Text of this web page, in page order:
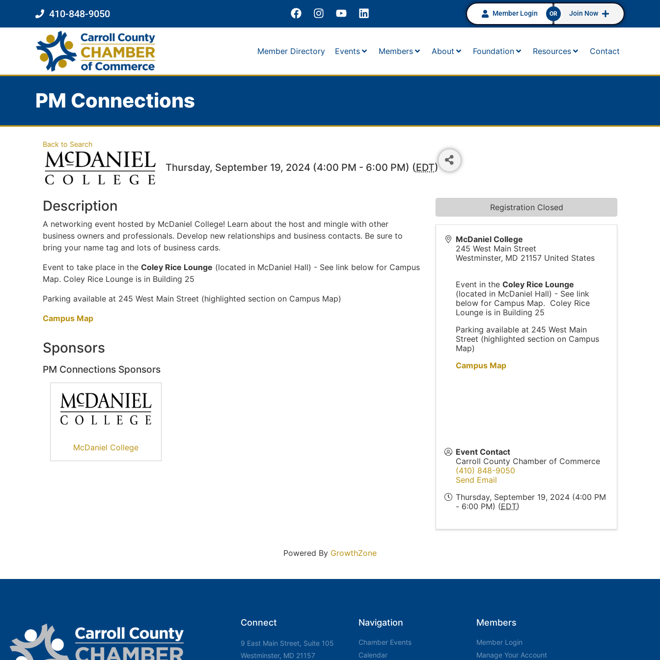
410-848-9050 Member Login OR Join Now
Member Directory Events Members About Foundation Resources Contact
PM Connections
Back to Search
Thursday, September 19, 2024 (4:00 PM - 6:00 PM) (EDT)
Description
A networking event hosted by McDaniel College! Learn about the host and mingle with other
business owners and professionals. Develop new relationships and business contacts. Be sure to
bring your name tag and lots of business cards.
Event to take place in the Coley Rice Lounge (located in McDaniel Hall) - See link below for Campus
Map. Coley Rice Lounge is in Building 25
Parking available at 245 West Main Street (highlighted section on Campus Map)
Campus Map
Sponsors
PM Connections Sponsors
McDaniel College
McDaniel College
245 West Main Street
Westminster, MD 21157 United States
Event in the Coley Rice Lounge
(located in McDaniel Hall) - See link
below for Campus Map. Coley Rice
Lounge is in Building 25
Parking available at 245 West Main
Street (highlighted section on Campus
Map)
Campus Map
Event Contact
Carroll County Chamber of Commerce
(410) 848-9050
Send Email
Thursday, September 19, 2024 (4:00 PM
- 6:00 PM) (EDT)
Registration Closed
Powered By GrowthZone
Connect
9 East Main Street, Suite 105
Westminster, MD 21157
Navigation
Chamber Events
Calendar
Members
Member Login
Manage Your Account